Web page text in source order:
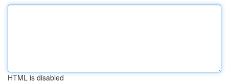
HTML is disabled